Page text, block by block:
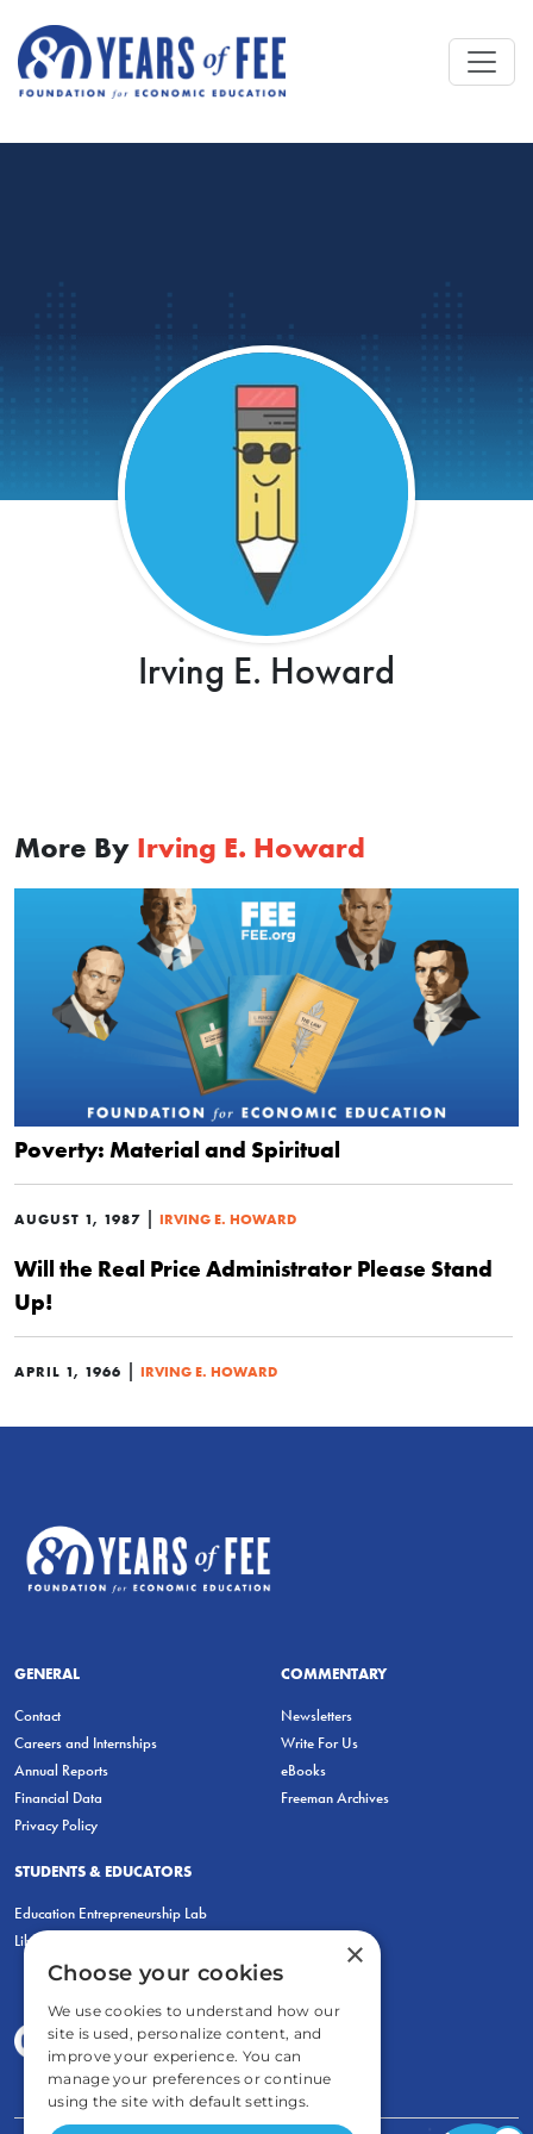
Irving E. Howard
More By Irving E. Howard
Poverty: Material and Spiritual
AUGUST 1, 1987 | IRVING E. HOWARD
Will the Real Price Administrator Please Stand
Up!
APRIL 1, 1966 | IRVING E. HOWARD
GENERAL
Contact
Careers and Internships
Annual Reports
Financial Data
Privacy Policy
COMMENTARY
Newsletters
Write For Us
eBooks
Freeman Archives
STUDENTS & EDUCATORS
Education Entrepreneurship Lab
LiberatED
×
Choose your cookies
We use cookies to understand how our
site is used, personalize content, and
improve your experience. You can
manage your preferences or continue
using the site with default settings.